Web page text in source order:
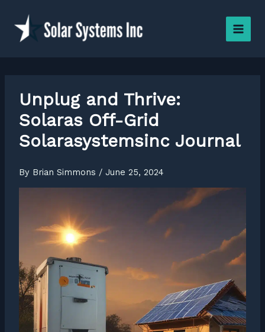
content
Unplug and Thrive:
Solaras Off-Grid
Solarasystemsinc Journal
By Brian Simmons / June 25, 2024